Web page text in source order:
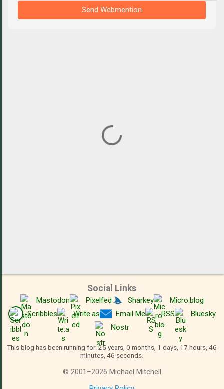
Send Webmention
Social Links
Mastodon Pixelfed Sharkey
Micro.blog
Scribbles
Write.as Email Me RSS
Bluesky
Nostr
This blog has been running for: 25 years, 0 months, 1 days, 17 hours, 46
minutes, 46 seconds.
© 2001 –2026 Michael Mitchell